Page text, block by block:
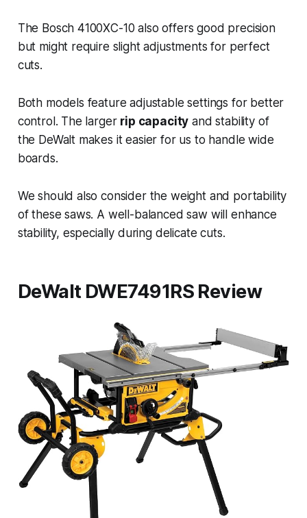
The Bosch 4100XC-10 also offers good precision
but might require slight adjustments for perfect
cuts.
Both models feature adjustable settings for better
control. The larger rip capacity and stability of
the DeWalt makes it easier for us to handle wide
boards.
We should also consider the weight and portability
of these saws. A well-balanced saw will enhance
stability, especially during delicate cuts.
DeWalt DWE7491RS Review